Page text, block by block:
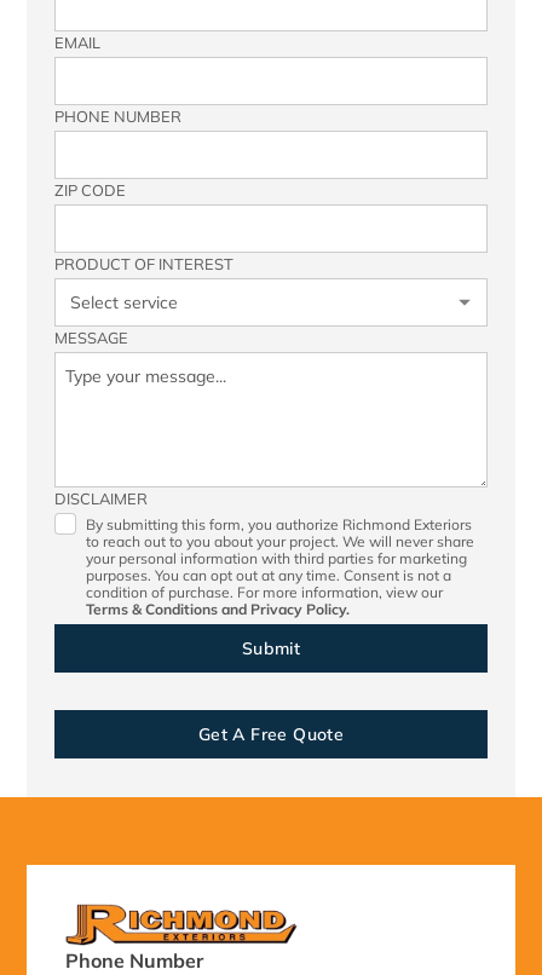
EMAIL
PHONE NUMBER
ZIP CODE
PRODUCT OF INTEREST
MESSAGE
DISCLAIMER
By submitting this form, you authorize Richmond Exteriors
to reach out to you about your project. We will never share
your personal information with third parties for marketing
purposes. You can opt out at any time. Consent is not a
condition of purchase. For more information, view our
Terms & Conditionsand Privacy Policy.
Get A Free Quote
Phone Number